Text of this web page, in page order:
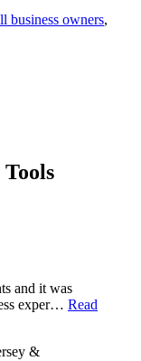
business owners,
and it was
exper… Read
&